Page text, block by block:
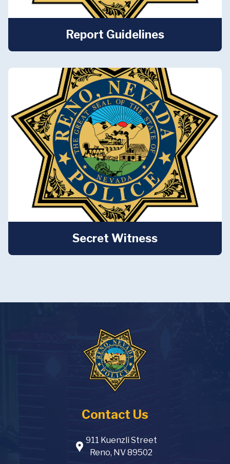
Report Guidelines
Secret Witness
Contact Us
location_pin
911 Kuenzli Street
Reno, NV 89502